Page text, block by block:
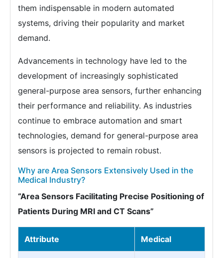
them indispensable in modern automated
systems, driving their popularity and market
demand.
Advancements in technology have led to the
development of increasingly sophisticated
general-purpose area sensors, further enhancing
their performance and reliability. As industries
continue to embrace automation and smart
technologies, demand for general-purpose area
sensors is projected to remain robust.
Why are Area Sensors Extensively Used in the
Medical Industry?
“Area Sensors Facilitating Precise Positioning of
Patients During MRI and CT Scans”
Attribute Medical